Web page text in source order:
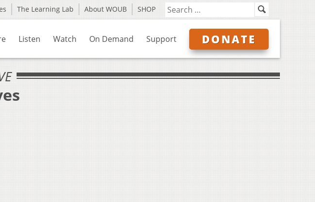
The Learning Lab About WOUB SHOP
Listen Watch On Demand Support DONATE